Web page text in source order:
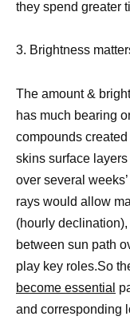
they spend greater
3. Brightness
The amount &
has much bearing
compounds
skins surface
over several
rays would allow
(hourly
between sun path
play key roles.So
become essential
and corresponding